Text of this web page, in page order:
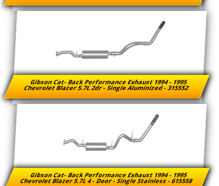
Gibson Cat- Back Performance Exhaust 1994 - 1995
Chevrolet Blazer 5.7L 2dr - Single Aluminized - 315552
Gibson Cat- Back Performance Exhaust 1994 - 1995
Chevrolet Blazer 5.7L 4 - Door - Single Stainless - 615558